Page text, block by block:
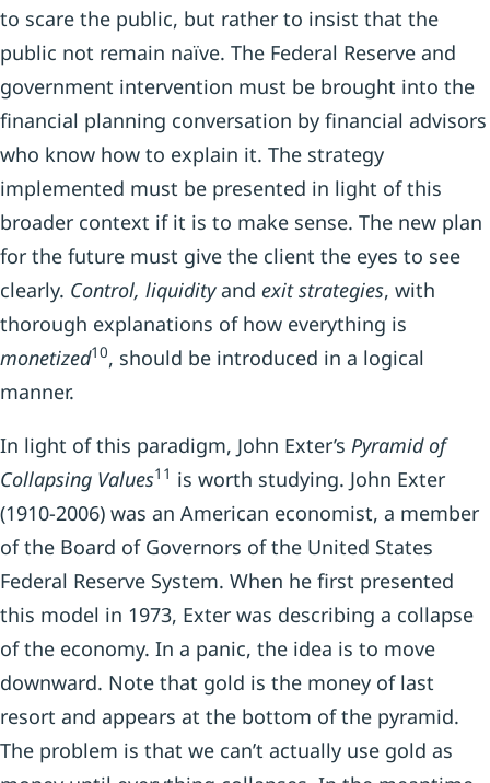
to scare the public, but rather to insist that the
public not remain naïve. The Federal Reserve and
government intervention must be brought into the
financial planning conversation by financial advisors
who know how to explain it. The strategy
implemented must be presented in light of this
broader context if it is to make sense. The new plan
for the future must give the client the eyes to see
clearly. Control, liquidityand exit strategies, with
thorough explanations of how everything is
monetized10, should be introduced in a logical
manner.
In light of this paradigm, John Exter’s Pyramid of
Collapsing Values11 is worth studying. John Exter
(1910-2006) was an American economist, a member
of the Board of Governors of the United States
Federal Reserve System. When he first presented
this model in 1973, Exter was describing a collapse
of the economy. In a panic, the idea is to move
downward. Note that gold is the money of last
resort and appears at the bottom of the pyramid.
The problem is that we can’t actually use gold as